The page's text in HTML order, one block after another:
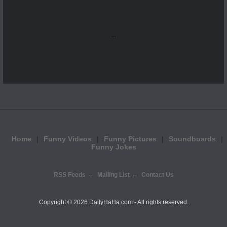
...
Home Funny Videos Funny Pictures
Soundboards
Funny Jokes
RSS Feeds Mailing List Contact Us
Copyright © 2026 DailyHaHa.com - All rights reserved.